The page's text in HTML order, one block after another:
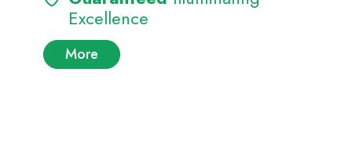
Excellence
More